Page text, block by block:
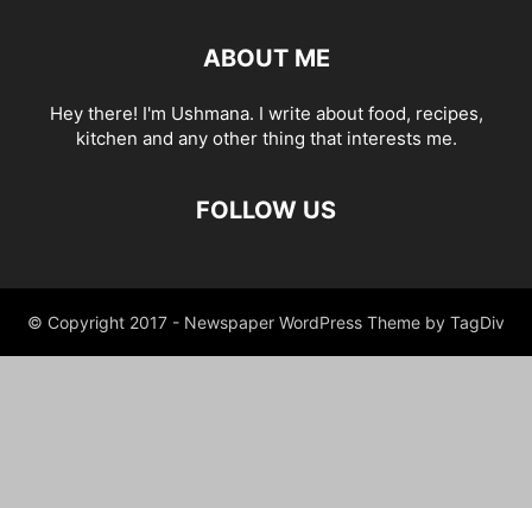
ABOUT ME
Hey there! I'm Ushmana. I write about food, recipes,
kitchen and any other thing that interests me.
FOLLOW US
© Copyright 2017 - Newspaper WordPress Theme by TagDiv